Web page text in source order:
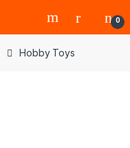
0
Hobby Toys